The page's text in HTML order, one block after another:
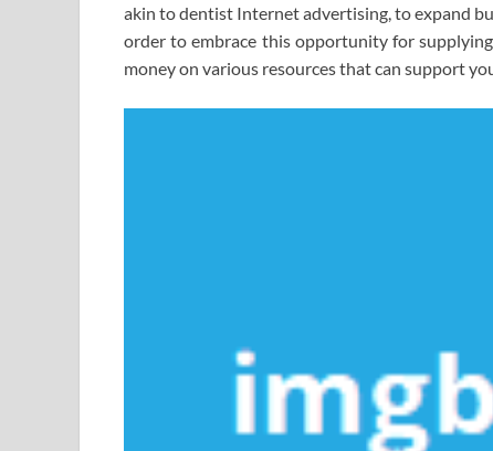
akin to dentist Internet advertising, to expand
order to embrace this opportunity for
money on various resources that can support